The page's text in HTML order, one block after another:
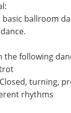
ballroom
the following
turning,
rhythms